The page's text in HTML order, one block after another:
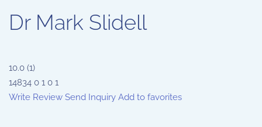
Dr Mark Slidell
10.0 (1)
14834 0 1 0 1
Write Review Send Inquiry Add to favorites